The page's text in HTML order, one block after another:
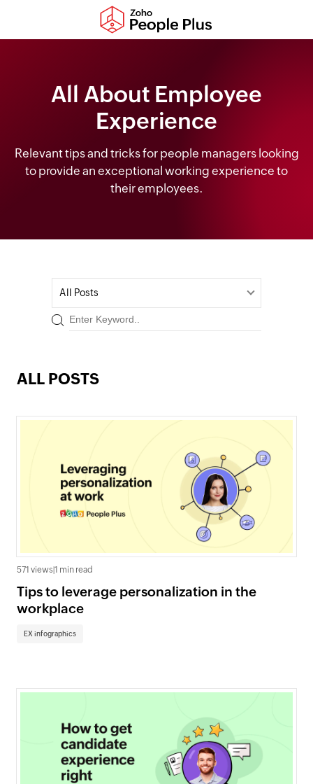
All About Employee
Experience
Relevant tips and tricks for people managers looking
to provide an exceptional working experience to
their employees.
All Posts
ALL POSTS
571 views 1 min read
Tips to leverage personalization in the
workplace
EX infographics